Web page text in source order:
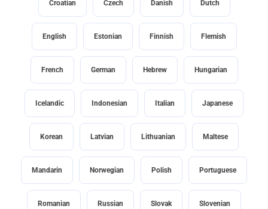
Croatian Czech Danish Dutch
English Estonian Finnish Flemish
French German Hebrew Hungarian
Icelandic Indonesian Italian Japanese
Korean Latvian Lithuanian Maltese
Mandarin Norwegian Polish Portuguese
Romanian Russian Slovak Slovenian